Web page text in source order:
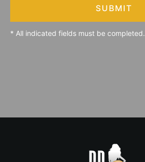
SUBMIT
* All indicated fields must be completed.